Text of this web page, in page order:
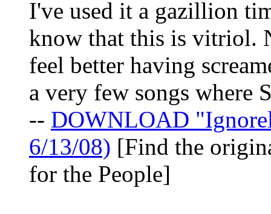
I've used it a gazillion
know that this is vitriol.
feel better having
a very few songs where
-- DOWNLOAD
6/13/08) [Find the
for the People]